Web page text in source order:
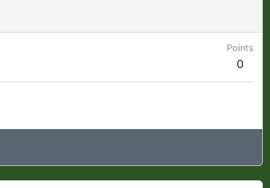
Points
0